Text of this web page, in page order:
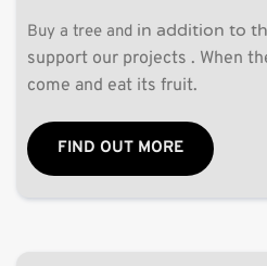
Buy a tree and
support our projects . When
come and eat its fruit.
FIND OUT MORE